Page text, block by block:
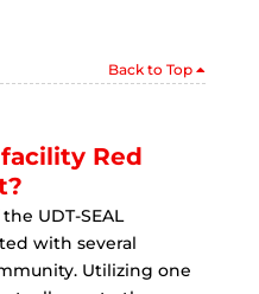
Back to Top
Red
UDT-SEAL
with several
Utilizing one